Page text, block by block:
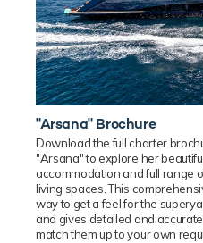
"Arsana" Brochure
Download the full charter
"Arsana" to explore her
accommodation and full range
living spaces. This
way to get a feel for the
and gives detailed and
match them up to your own